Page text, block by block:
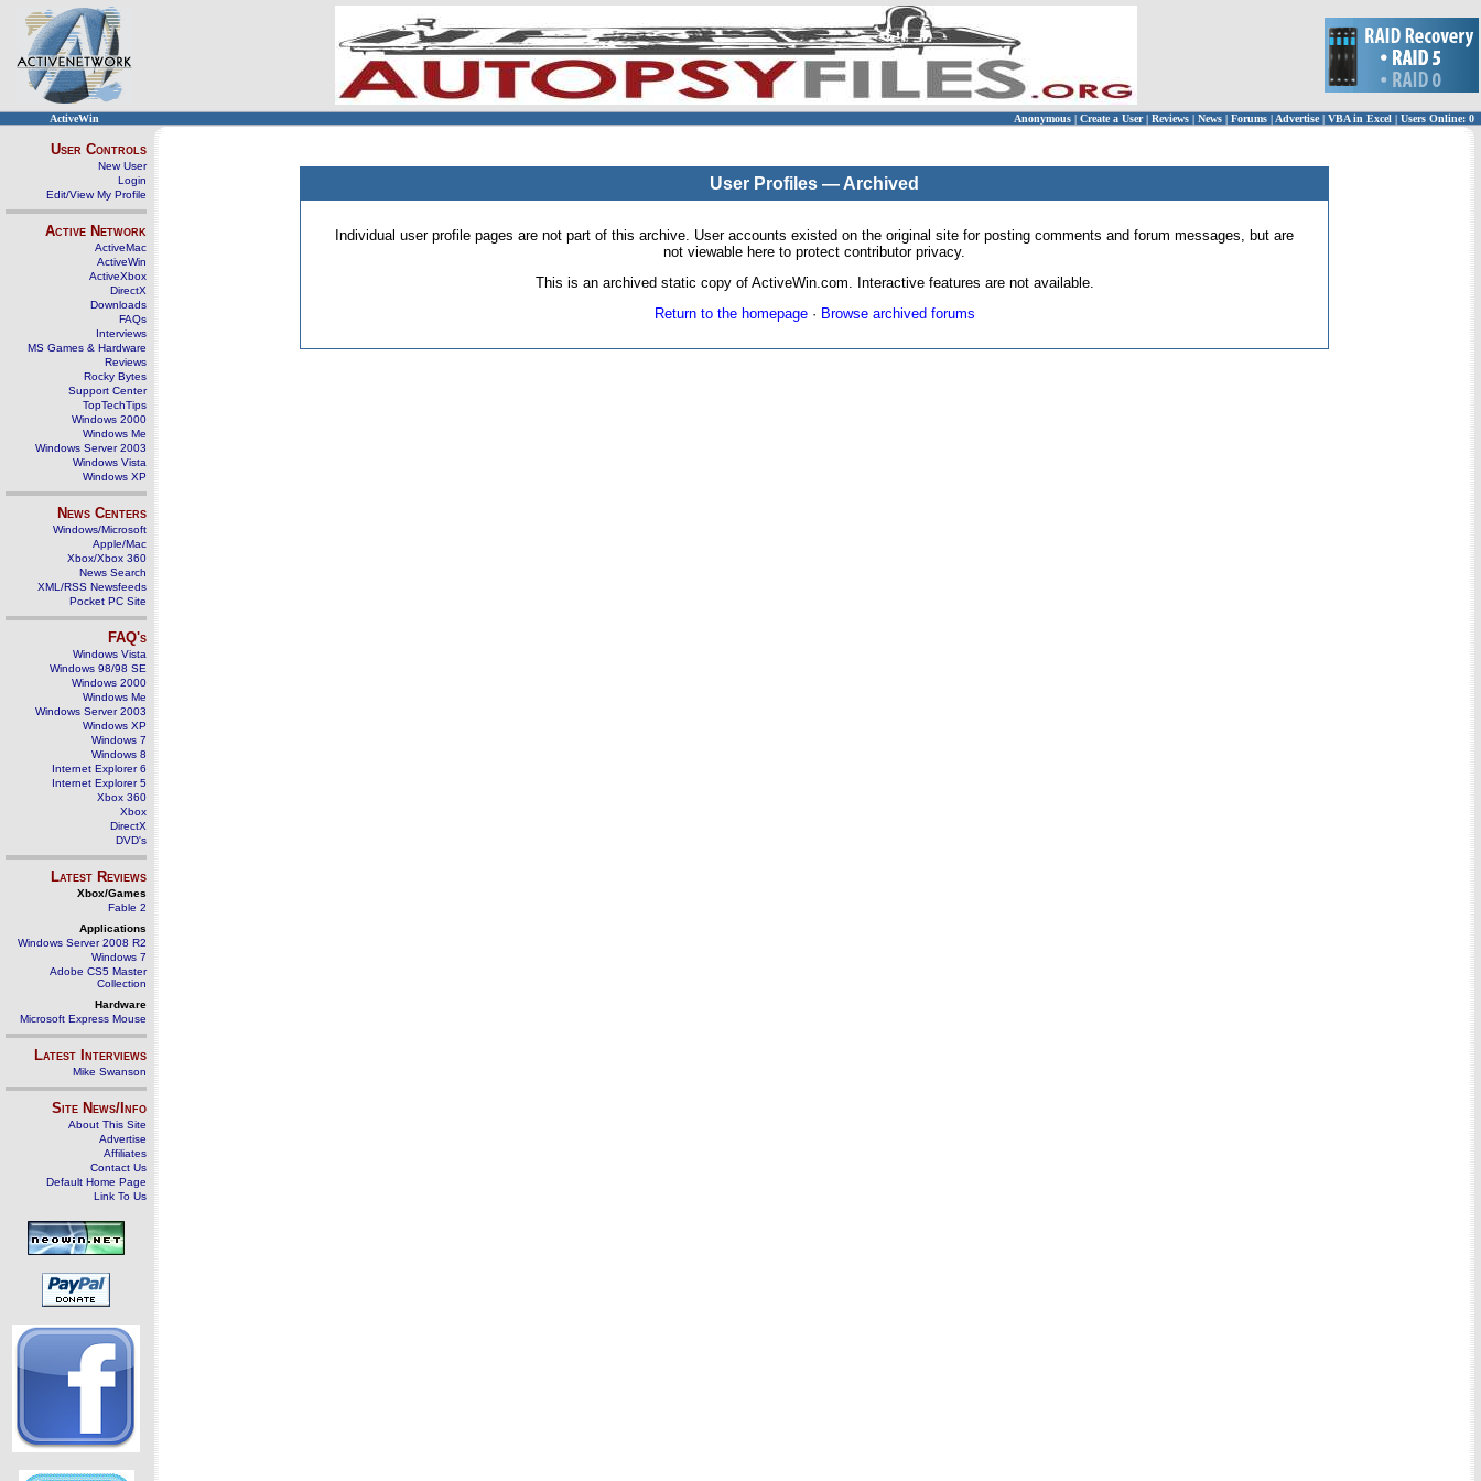
ActiveWin Anonymous | Create a User | Reviews | News | Forums | Advertise| VBA in Excel | Users Online: 0
User Controls
New User
Login
Edit/View My Profile
Active Network
ActiveMac
ActiveWin
ActiveXbox
DirectX
Downloads
FAQs
Interviews
MS Games & Hardware
Reviews
Rocky Bytes
Support Center
TopTechTips
Windows 2000
Windows Me
Windows Server 2003
Windows Vista
Windows XP
News Centers
Windows/Microsoft
Apple/Mac
Xbox/Xbox 360
News Search
XML/RSS Newsfeeds
Pocket PC Site
FAQ's
Windows Vista
Windows 98/98 SE
Windows 2000
Windows Me
Windows Server 2003
Windows XP
Windows 7
Windows 8
Internet Explorer 6
Internet Explorer 5
Xbox 360
Xbox
DirectX
DVD's
Latest Reviews
Xbox/Games
Fable 2
Applications
Windows Server 2008 R2
Windows 7
Adobe CS5 Master
Collection
Hardware
Microsoft Express Mouse
Latest Interviews
Mike Swanson
Site News/Info
About This Site
Advertise
Affiliates
Contact Us
Default Home Page
Link To Us
User Profiles — Archived
Individual user profile pages are not part of this archive. User accounts existed on the original site for posting comments and forum messages, but are
not viewable here to protect contributor privacy.
This is an archived static copy of ActiveWin.com. Interactive features are not available.
Return to the homepage· Browse archived forums